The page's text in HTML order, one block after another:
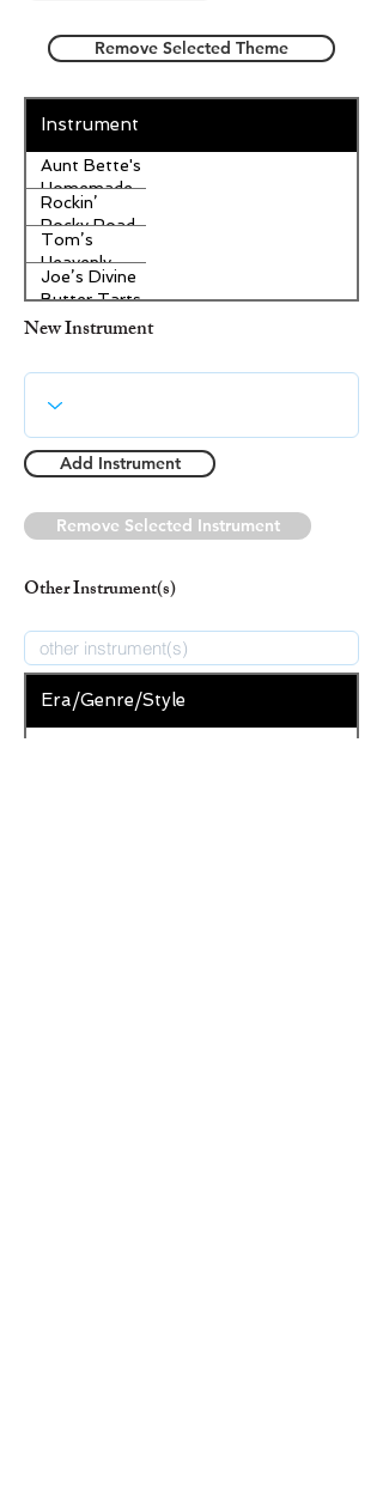
Remove Selected Theme
Instrument
Aunt Bette's
Homemade
Pecan Pie
Rockin’
Rocky Road
Ice Cream
Tom’s
Heavenly
Apple
Strudel
Joe’s Divine
Butter Tarts
New Instrument
Add Instrument
Remove Selected Instrument
Other Instrument(s)
Era/Genre/Style